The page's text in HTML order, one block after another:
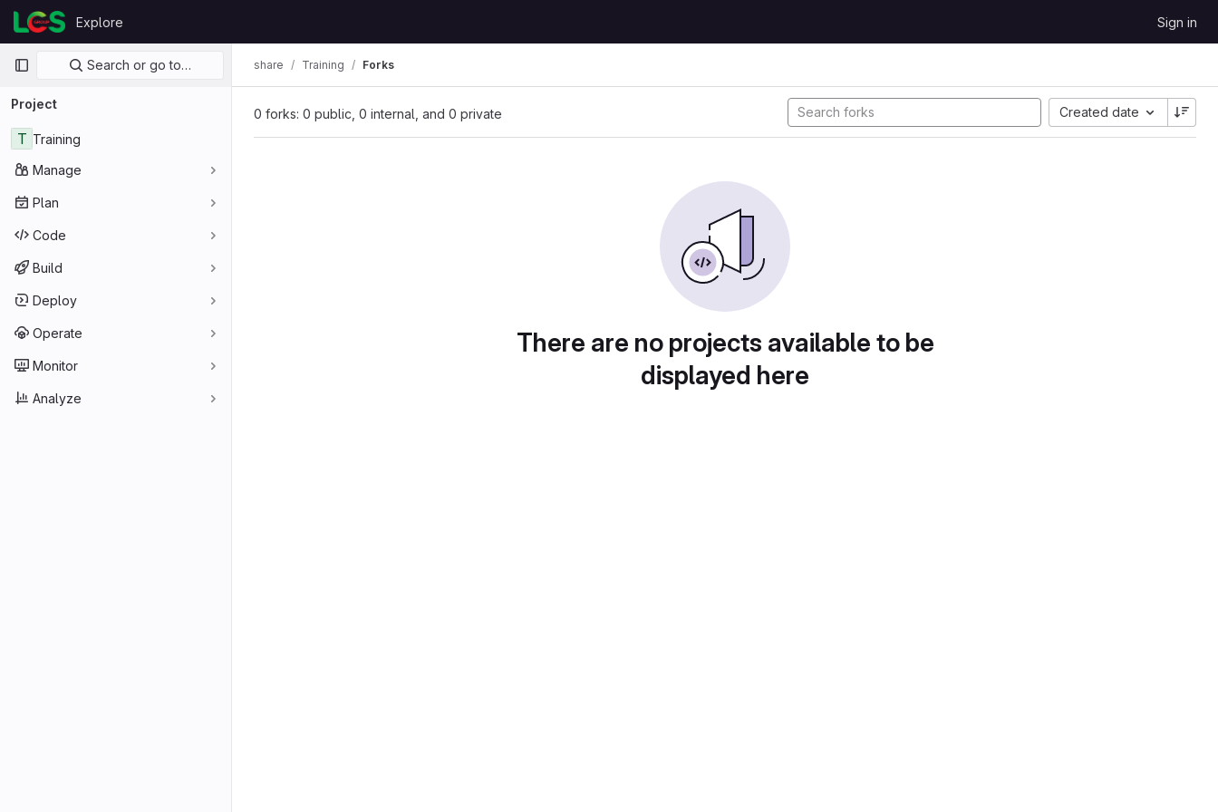
Skip to content
GitLab
Explore Sign in
Primary navigation
Search or go to…
Project
T Training
Manage
Plan
Code
Build
Deploy
Operate
Monitor
Analyze
share Training Forks
0 forks: 0 public, 0 internal, and 0 private Created date
There are no projects available to be
displayed here